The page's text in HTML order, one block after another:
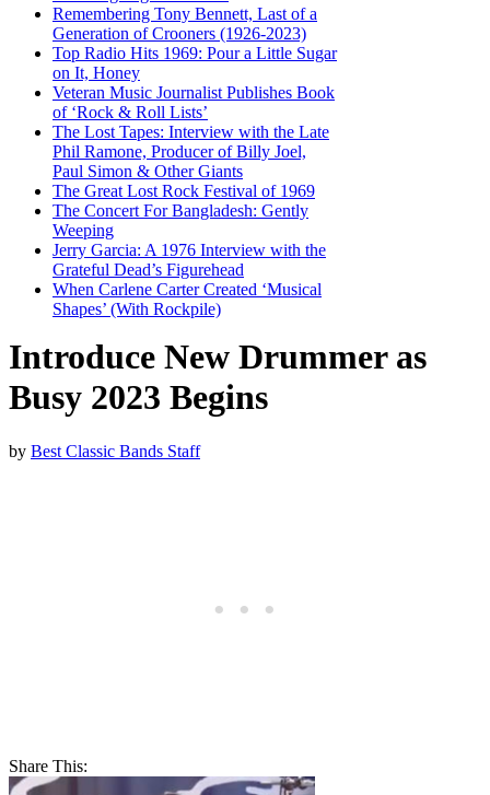
Remembering Tony Bennett, Last of a
Generation of Crooners (1926-2023)
Top Radio Hits 1969: Pour a Little Sugar
on It, Honey
Veteran Music Journalist Publishes Book
of ‘Rock & Roll Lists’
The Lost Tapes: Interview with the Late
Phil Ramone, Producer of Billy Joel,
Paul Simon & Other Giants
The Great Lost Rock Festival of 1969
The Concert For Bangladesh: Gently
Weeping
Jerry Garcia: A 1976 Interview with the
Grateful Dead’s Figurehead
When Carlene Carter Created ‘Musical
Shapes’ (With Rockpile)
Introduce New Drummer as
Busy 2023 Begins
by Best Classic Bands Staff
Share This: